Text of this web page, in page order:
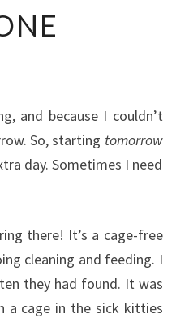
and because I couldn’t
So, starting tomorrow
day. Sometimes I need
there! It’s a cage-free
cleaning and feeding. I
they had found. It was
a cage in the sick kitties